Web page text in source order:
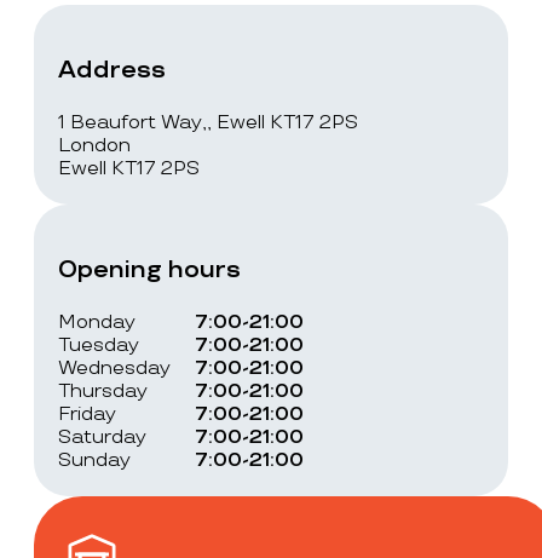
Address
1 Beaufort Way,, Ewell KT17 2PS
London
Ewell KT17 2PS
Opening hours
Monday
7:00-21:00
Tuesday
7:00-21:00
Wednesday
7:00-21:00
Thursday
7:00-21:00
Friday
7:00-21:00
Saturday
7:00-21:00
Sunday
7:00-21:00